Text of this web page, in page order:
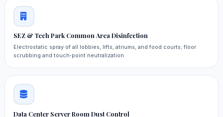
SEZ & Tech Park Common Area Disinfection
Electrostatic spray of all lobbies, lifts, atriums, and food courts; floor
scrubbing and touch‑point neutralization.
Data Center Server Room Dust Control